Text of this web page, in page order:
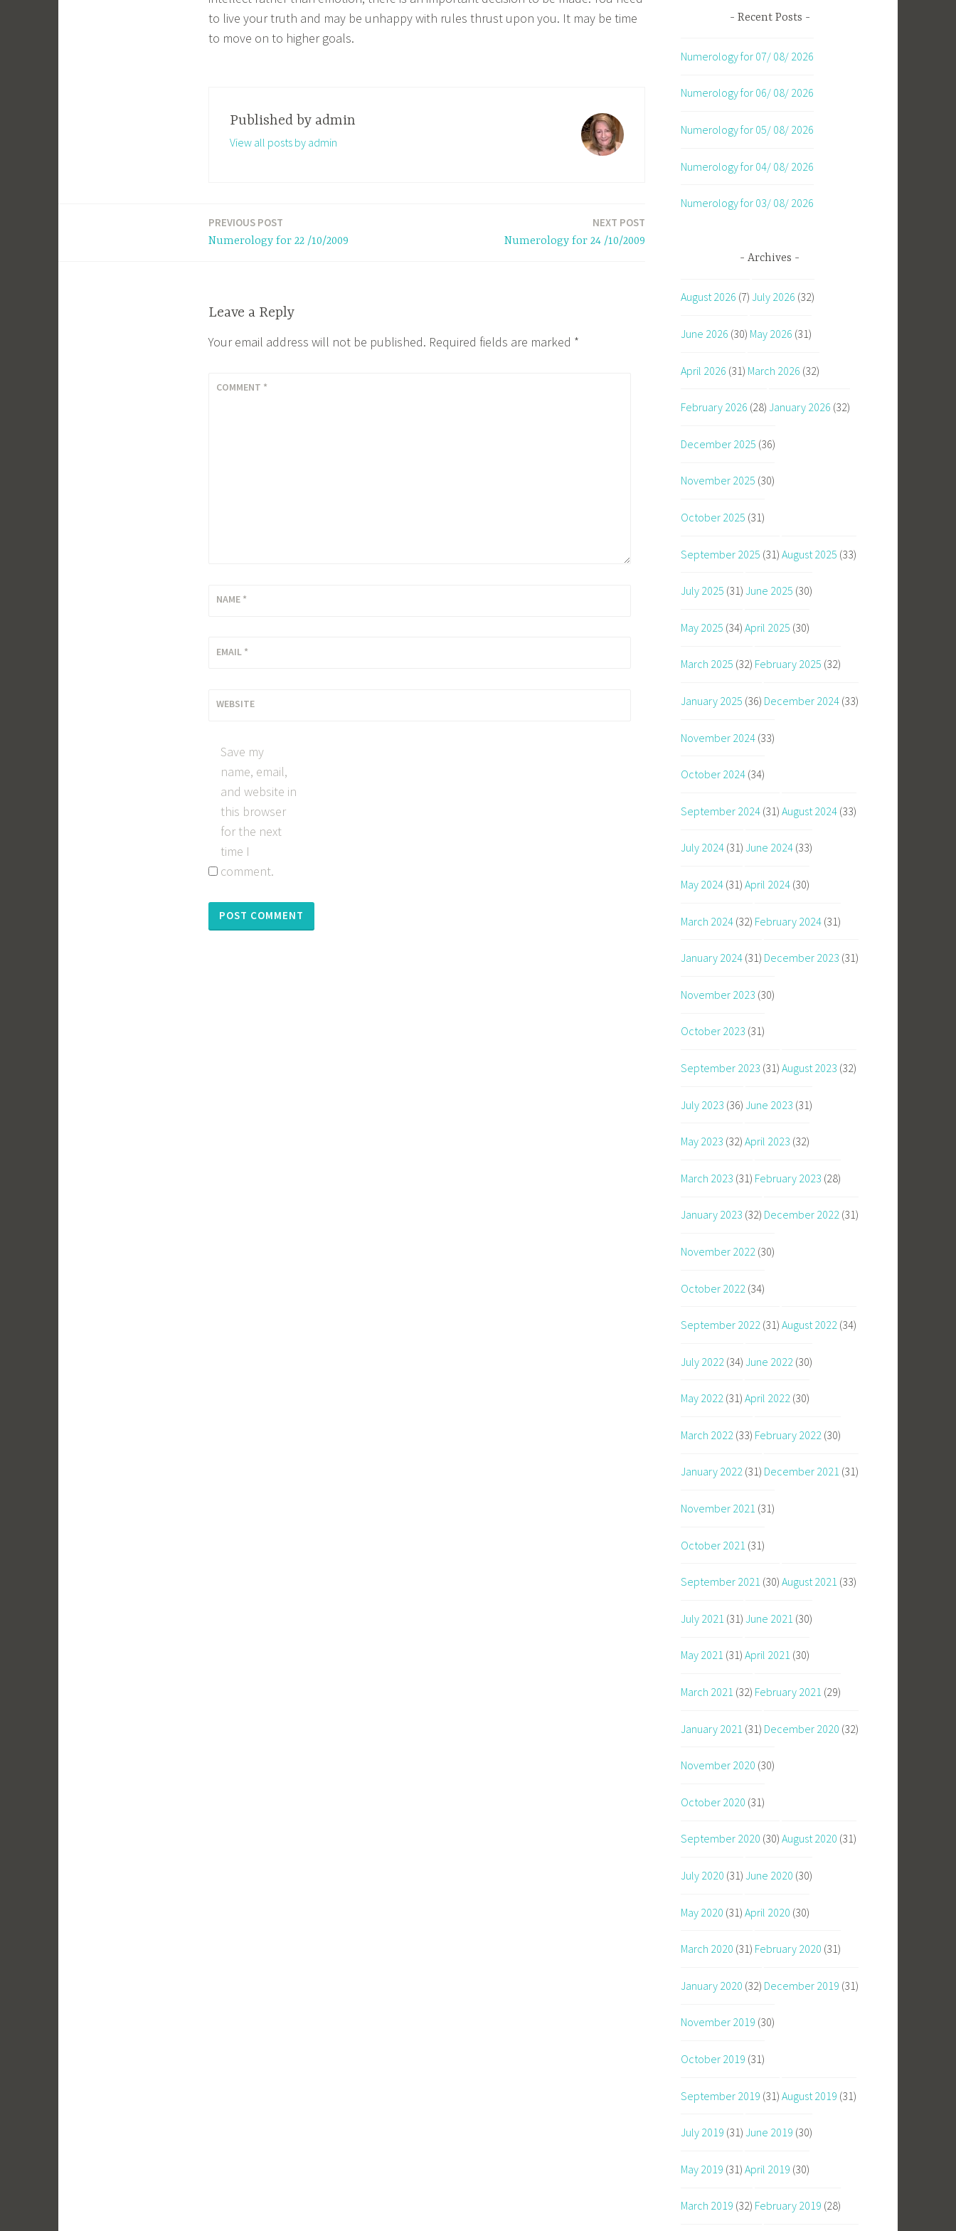
to live your truth and may be unhappy with rules thrust upon you. It may be time
to move on to higher goals.
Published by admin
View all posts by admin
PREVIOUS POST
Numerology for 22 /10/2009
NEXT POST
Numerology for 24 /10/2009
Leave a Reply
Your email address will not be published. Required fields are marked *
COMMENT *
NAME *
EMAIL *
WEBSITE
Save my
name, email,
and website in
this browser
for the next
time I
comment.
Recent Posts
Numerology for 07/ 08/ 2026
Numerology for 06/ 08/ 2026
Numerology for 05/ 08/ 2026
Numerology for 04/ 08/ 2026
Numerology for 03/ 08/ 2026
Archives
August 2026 (7) July 2026 (32)
June 2026 (30) May 2026 (31)
April 2026 (31) March 2026 (32)
February 2026 (28) January 2026 (32)
December 2025 (36)
November 2025 (30)
October 2025 (31)
September 2025 (31) August 2025 (33)
July 2025 (31) June 2025 (30)
May 2025 (34) April 2025 (30)
March 2025 (32) February 2025 (32)
January 2025 (36) December 2024 (33)
November 2024 (33)
October 2024 (34)
September 2024 (31) August 2024 (33)
July 2024 (31) June 2024 (33)
May 2024 (31) April 2024 (30)
March 2024 (32) February 2024 (31)
January 2024 (31) December 2023 (31)
November 2023 (30)
October 2023 (31)
September 2023 (31) August 2023 (32)
July 2023 (36) June 2023 (31)
May 2023 (32) April 2023 (32)
March 2023 (31) February 2023 (28)
January 2023 (32) December 2022 (31)
November 2022 (30)
October 2022 (34)
September 2022 (31) August 2022 (34)
July 2022 (34) June 2022 (30)
May 2022 (31) April 2022 (30)
March 2022 (33) February 2022 (30)
January 2022 (31) December 2021 (31)
November 2021 (31)
October 2021 (31)
September 2021 (30) August 2021 (33)
July 2021 (31) June 2021 (30)
May 2021 (31) April 2021 (30)
March 2021 (32) February 2021 (29)
January 2021 (31) December 2020 (32)
November 2020 (30)
October 2020 (31)
September 2020 (30) August 2020 (31)
July 2020 (31) June 2020 (30)
May 2020 (31) April 2020 (30)
March 2020 (31) February 2020 (31)
January 2020 (32) December 2019 (31)
November 2019 (30)
October 2019 (31)
September 2019 (31) August 2019 (31)
July 2019 (31) June 2019 (30)
May 2019 (31) April 2019 (30)
March 2019 (32) February 2019 (28)